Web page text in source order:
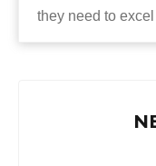
they need to